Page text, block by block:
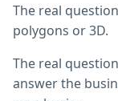
The real
polygons or 3D.
The real
answer the